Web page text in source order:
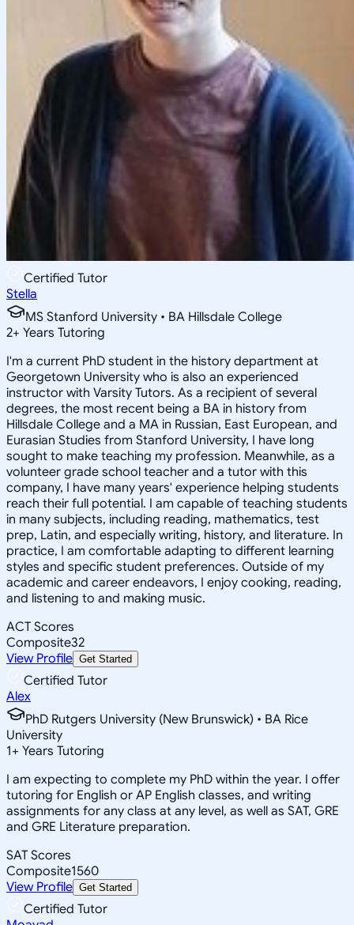
Certified Tutor
Stella
MS Stanford University • BA Hillsdale College
2+ Years Tutoring
I'm a current PhD student in the history department at
Georgetown University who is also an experienced
instructor with Varsity Tutors. As a recipient of several
degrees, the most recent being a BA in history from
Hillsdale College and a MA in Russian, East European, and
Eurasian Studies from Stanford University, I have long
sought to make teaching my profession. Meanwhile, as a
volunteer grade school teacher and a tutor with this
company, I have many years' experience helping students
reach their full potential. I am capable of teaching students
in many subjects, including reading, mathematics, test
prep, Latin, and especially writing, history, and literature. In
practice, I am comfortable adapting to different learning
styles and specific student preferences. Outside of my
academic and career endeavors, I enjoy cooking, reading,
and listening to and making music.
ACT Scores
Composite32
View Profile Get Started
Certified Tutor
Alex
PhD Rutgers University (New Brunswick) • BA Rice
University
1+ Years Tutoring
I am expecting to complete my PhD within the year. I offer
tutoring for English or AP English classes, and writing
assignments for any class at any level, as well as SAT, GRE
and GRE Literature preparation.
SAT Scores
Composite1560
View Profile Get Started
Certified Tutor